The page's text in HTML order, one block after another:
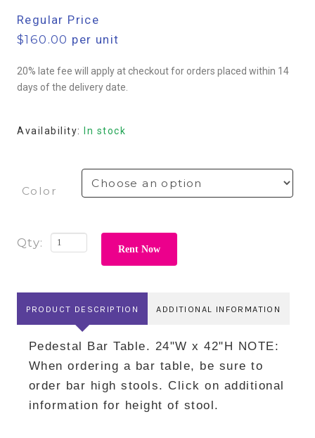
Regular Price
$160.00 per unit
20% late fee will apply at checkout for orders placed within 14
days of the delivery date.
Availability: In stock
Color
Rent Now
PRODUCT DESCRIPTION ADDITIONAL INFORMATION
Pedestal Bar Table. 24"W x 42"H NOTE:
When ordering a bar table, be sure to
order bar high stools. Click on additional
information for height of stool.